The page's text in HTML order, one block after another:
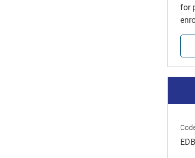
for